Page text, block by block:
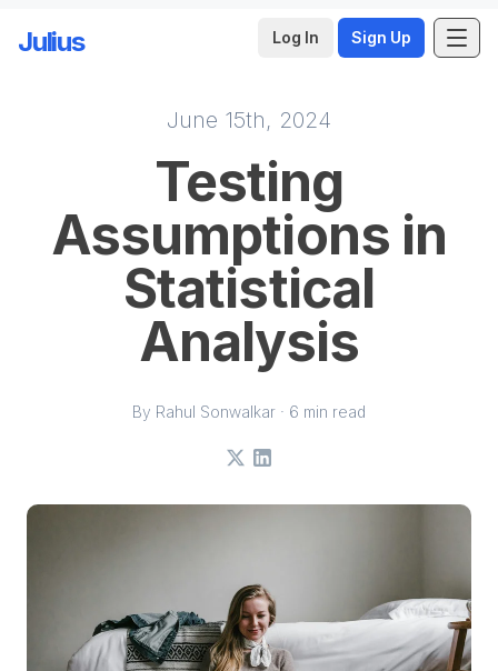
Julius Log In Sign Up
Skip to main contentJune 15th, 2024
Testing
Assumptions in
Statistical
Analysis
By Rahul Sonwalkar · 6 min read
X LinkedIn